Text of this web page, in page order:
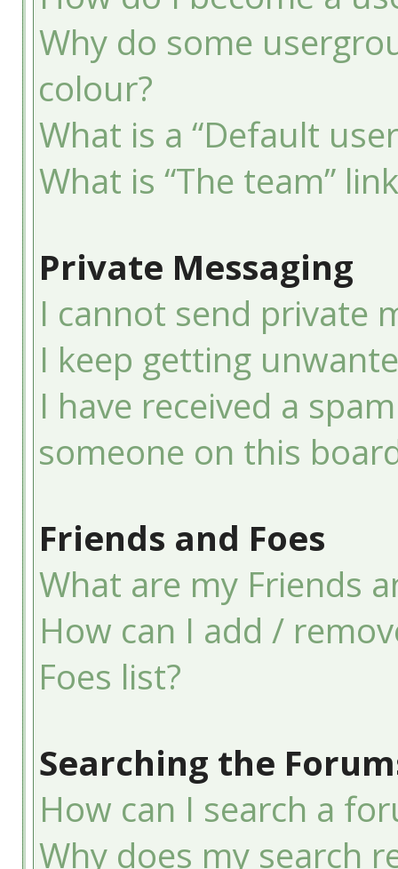
Why do some
colour?
What is a “Default
What is “The team”
Private Messaging
I cannot send private
I keep getting
I have received a
someone on this
Friends and Foes
What are my Friends
How can I add /
Foes list?
Searching the
How can I search a
Why does my search